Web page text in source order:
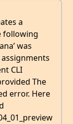
a
following
was
CLI
The
error. Here